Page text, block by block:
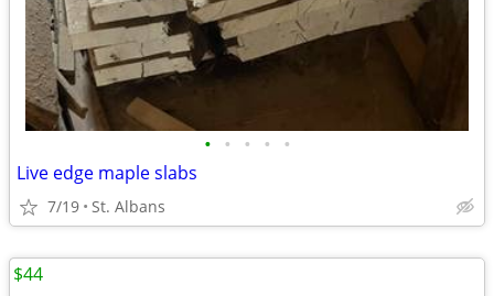
• • • • •
Live edge maple slabs
7/19 St. Albans
$44